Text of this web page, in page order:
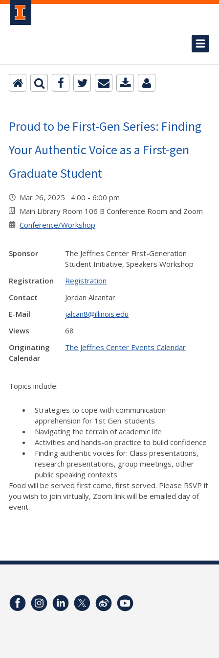
Proud to be First-Gen Series: Finding
Your Authentic Voice as a First-gen
Graduate Student
Mar 26, 2025 4:00 - 6:00 pm
Main Library Room 106 B Conference Room and Zoom
Conference/Workshop
Sponsor
The Jeffries Center First-Generation
Student Initiative, Speakers Workshop
Registration
Registration
Contact
Jordan Alcantar
E-Mail
jalcan8@illinois.edu
Views
68
Originating
Calendar
The Jeffries Center Events Calendar
Topics include:
Strategies to cope with communication
apprehension for 1st Gen. students
Navigating the terrain of academic life
Activities and hands-on practice to build confidence
Finding authentic voices for: Class presentations,
research presentations, group meetings, other
public speaking contexts
Food will be served first come, first served. Please RSVP if
you wish to join virtually, Zoom link will be emailed day of
event.